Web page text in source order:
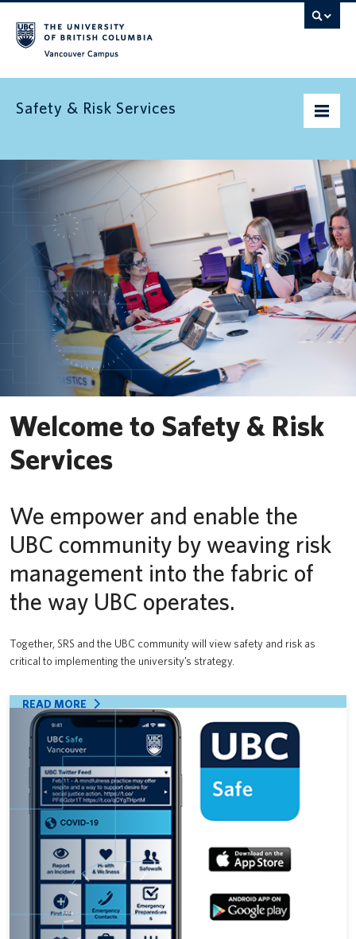
Safety & Risk Services
Home
Community Safety
Emergency preparedness
Environment
Health & Safety
Insurance
Contact Us
Welcome to Safety & Risk
Services
We empower and enable the
UBC community by weaving risk
management into the fabric of
the way UBC operates.
Together, SRS and the UBC community will view safety and risk as
critical to implementing the university’s strategy.
READ MORE